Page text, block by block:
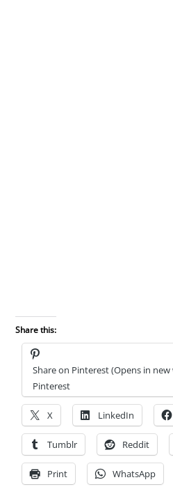
Share this:
Share on Pinterest (Opens in
Pinterest
X LinkedIn
Tumblr Reddit
Print WhatsApp